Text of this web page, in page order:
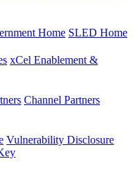
Home SLED Home
xCel Enablement &
Channel Partners
Vulnerability Disclosure